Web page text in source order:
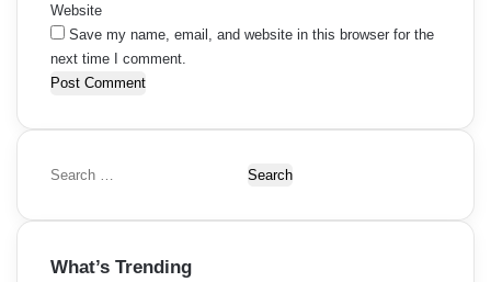
Website
Save my name, email, and website in this browser for the
next time I comment.
S
a
c
What’s Trending